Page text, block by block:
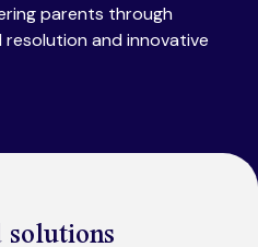
parents through
and innovative